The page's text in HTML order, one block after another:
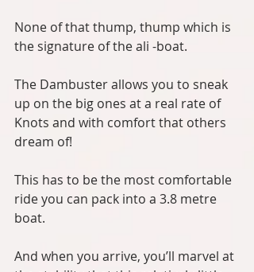
None of that thump, thump which is
the signature of the ali -boat.
The Dambuster allows you to sneak
up on the big ones at a real rate of
Knots and with comfort that others
dream of!
This has to be the most comfortable
ride you can pack into a 3.8 metre
boat.
And when you arrive, you’ll marvel at